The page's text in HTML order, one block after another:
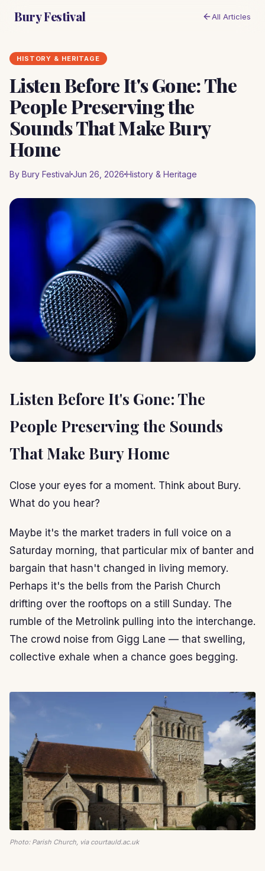
Bury Festival All Articles
HISTORY & HERITAGE
Listen Before It's Gone: The
People Preserving the
Sounds That Make Bury
Home
By Bury Festival Jun 26, 2026 History & Heritage
Listen Before It's Gone: The
People Preserving the Sounds
That Make Bury Home
Close your eyes for a moment. Think about Bury.
What do you hear?
Maybe it's the market traders in full voice on a
Saturday morning, that particular mix of banter and
bargain that hasn't changed in living memory.
Perhaps it's the bells from the Parish Church
drifting over the rooftops on a still Sunday. The
rumble of the Metrolink pulling into the interchange.
The crowd noise from Gigg Lane — that swelling,
collective exhale when a chance goes begging.
Photo: Parish Church, via courtauld.ac.uk